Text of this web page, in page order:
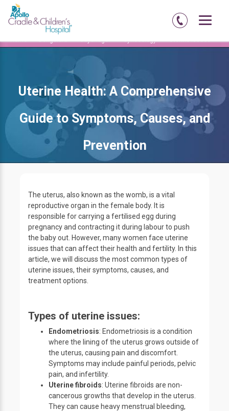
Home Bengaluru Jayanagar Gynecology Uterine Issues
Uterine Health: A Comprehensive
Guide to Symptoms, Causes, and
Prevention
The uterus, also known as the womb, is a vital
reproductive organ in the female body. It is
responsible for carrying a fertilised egg during
pregnancy and contracting it during labour to push
the baby out. However, many women face uterine
issues that can affect their health and fertility. In this
article, we will discuss the most common types of
uterine issues, their symptoms, causes, and
treatment options.
Types of uterine issues:
Endometriosis: Endometriosis is a condition
where the lining of the uterus grows outside of
the uterus, causing pain and discomfort.
Symptoms may include painful periods, pelvic
pain, and infertility.
Uterine fibroids: Uterine fibroids are non-
cancerous growths that develop in the uterus.
They can cause heavy menstrual bleeding,